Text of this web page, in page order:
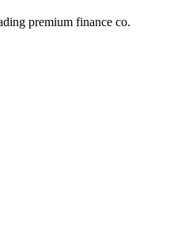
premium finance co.